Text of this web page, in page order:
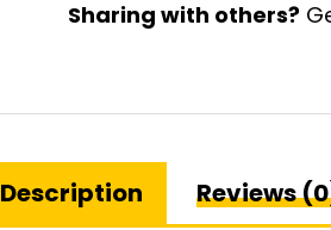
Sharing with others?
Description Reviews